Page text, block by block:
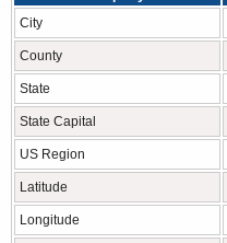
City
County
State
State Capital
US Region
Latitude
Longitude